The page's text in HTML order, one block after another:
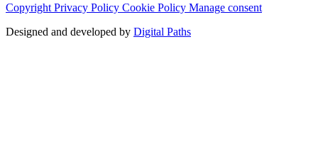
Copyright Privacy Policy Cookie Policy Manage consent
Designed and developed by Digital Paths